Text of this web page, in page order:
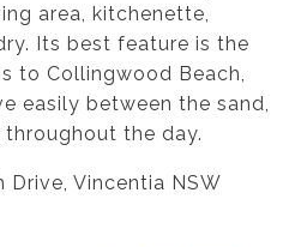
area, kitchenette,
Its best feature is the
to Collingwood Beach,
easily between the sand,
the day.
Vincentia NSW